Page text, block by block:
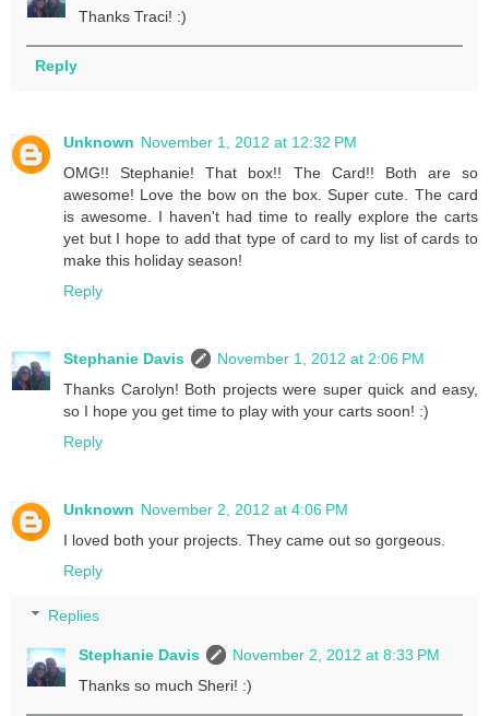
Thanks Traci! :)
Reply
Unknown November 1, 2012 at 12:32 PM
OMG!! Stephanie! That box!! The Card!! Both are so
awesome! Love the bow on the box. Super cute. The card
is awesome. I haven't had time to really explore the carts
yet but I hope to add that type of card to my list of cards to
make this holiday season!
Reply
Stephanie Davis
November 1, 2012 at 2:06 PM
Thanks Carolyn! Both projects were super quick and easy,
so I hope you get time to play with your carts soon! :)
Reply
Unknown November 2, 2012 at 4:06 PM
I loved both your projects. They came out so gorgeous.
Reply
Replies
Stephanie Davis
November 2, 2012 at 8:33 PM
Thanks so much Sheri! :)